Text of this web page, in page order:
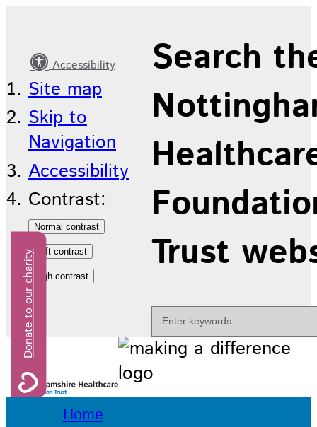
newsAccessibility
Site map
Skip to
Navigation
Accessibility
Contrast:
Donate to our charity
Search
Trust
Home